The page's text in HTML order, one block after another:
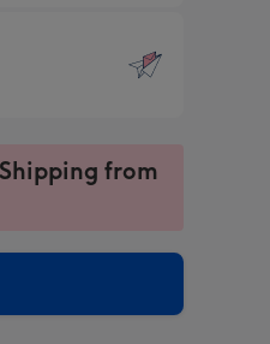
from